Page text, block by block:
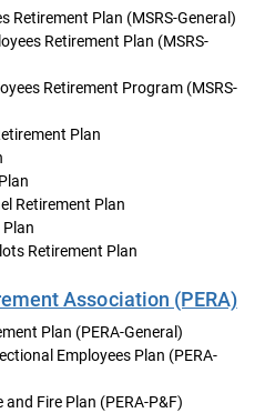
Retirement Plan (MSRS-General)
Retirement Plan (MSRS-
Retirement Program (MSRS-
Plan
Retirement Plan
Retirement Plan
Association (PERA)
Plan (PERA-General)
Employees Plan (PERA-
Fire Plan (PERA-P&F)